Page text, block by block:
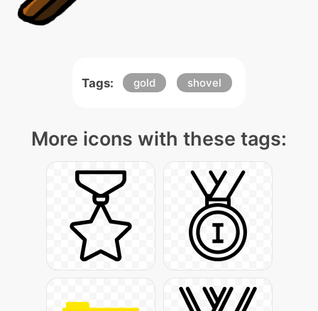
Tags: gold shovel
More icons with these tags: